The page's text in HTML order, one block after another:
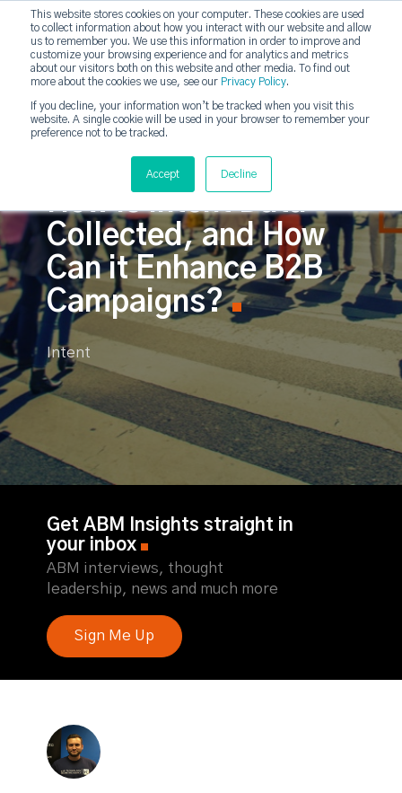
This website stores cookies on your computer. These cookies are used
to collect information about how you interact with our website and allow
us to remember you. We use this information in order to improve and
customize your browsing experience and for analytics and metrics
about our visitors both on this website and other media. To find out
more about the cookies we use, see our Privacy Policy.
If you decline, your information won’t be tracked when you visit this
website. A single cookie will be used in your browser to remember your
preference not to be tracked.
Accept Decline
strategicabm
How is Intent Data
Collected, and How
Can it Enhance B2B
Campaigns?
Intent
Get ABM Insights straight in
your inbox
ABM interviews, thought
leadership, news and much more
Sign Me Up